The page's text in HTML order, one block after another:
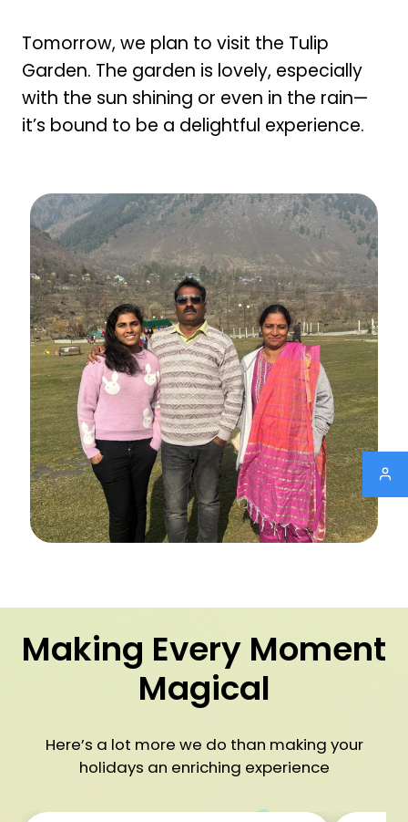
Tomorrow, we plan to visit the Tulip
Garden. The garden is lovely, especially
with the sun shining or even in the rain—
it’s bound to be a delightful experience.
Making Every Moment
Magical
Here’s a lot more we do than making your
holidays an enriching experience